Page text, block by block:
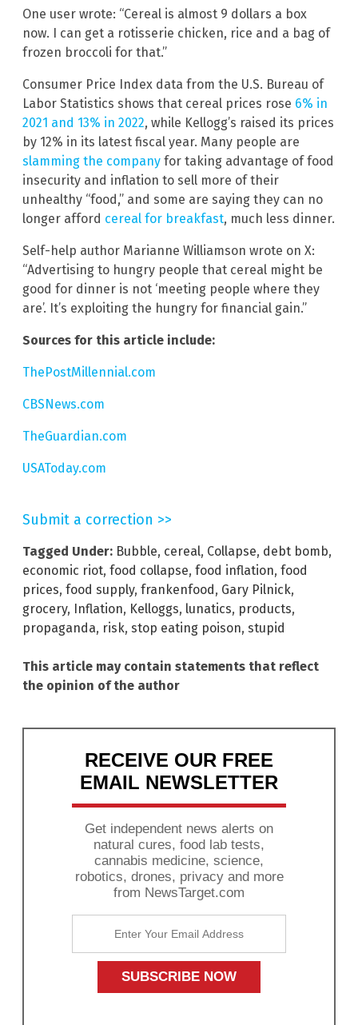
One user wrote: “Cereal is almost 9 dollars a box
now. I can get a rotisserie chicken, rice and a bag of
frozen broccoli for that.”
Consumer Price Index data from the U.S. Bureau of
Labor Statistics shows that cereal prices rose 6% in
2021 and 13% in 2022, while Kellogg’s raised its prices
by 12% in its latest fiscal year. Many people are
slamming the company for taking advantage of food
insecurity and inflation to sell more of their
unhealthy “food,” and some are saying they can no
longer afford cereal for breakfast, much less dinner.
Self-help author Marianne Williamson wrote on X:
“Advertising to hungry people that cereal might be
good for dinner is not ‘meeting people where they
are’. It’s exploiting the hungry for financial gain.”
Sources for this article include:
ThePostMillennial.com
CBSNews.com
TheGuardian.com
USAToday.com
Submit a correction >>
Tagged Under: Bubble, cereal, Collapse, debt bomb,
economic riot, food collapse, food inflation, food
prices, food supply, frankenfood, Gary Pilnick,
grocery, Inflation, Kelloggs, lunatics, products,
propaganda, risk, stop eating poison, stupid
This article may contain statements that reflect
the opinion of the author
RECEIVE OUR FREE
EMAIL NEWSLETTER
Get independent news alerts on
natural cures, food lab tests,
cannabis medicine, science,
robotics, drones, privacy and more
from NewsTarget.com